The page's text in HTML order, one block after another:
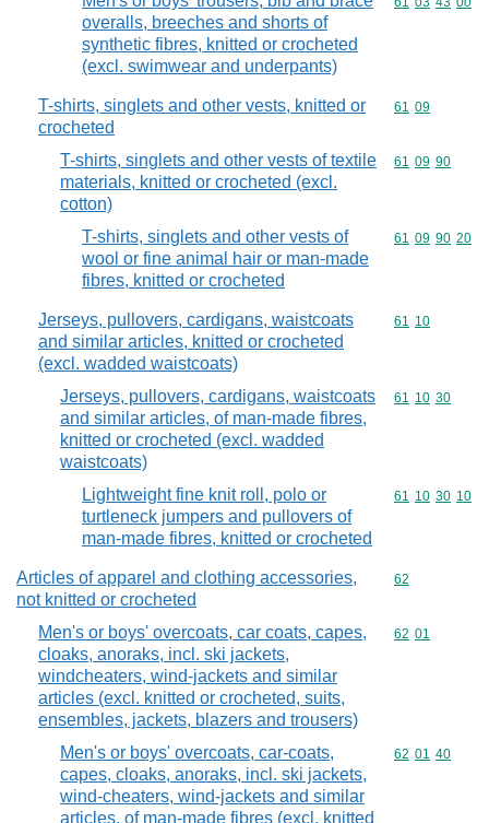
overalls, breeches and shorts of
synthetic fibres, knitted or crocheted
(excl. swimwear and underpants)
T-shirts, singlets and other vests, knitted or
crocheted
Commodity
61 09
T-shirts, singlets and other vests of textile
materials, knitted or crocheted (excl.
cotton)
Commodity
61 09 90
T-shirts, singlets and other vests of
wool or fine animal hair or man-made
fibres, knitted or crocheted
Commodity
61 09 90 20
Jerseys, pullovers, cardigans, waistcoats
and similar articles, knitted or crocheted
(excl. wadded waistcoats)
Commodity
61 10
Jerseys, pullovers, cardigans, waistcoats
and similar articles, of man-made fibres,
knitted or crocheted (excl. wadded
waistcoats)
Commodity
61 10 30
Lightweight fine knit roll, polo or
turtleneck jumpers and pullovers of
man-made fibres, knitted or crocheted
Commodity
61 10 30 10
Articles of apparel and clothing accessories,
not knitted or crocheted
Commodity
62
Men's or boys' overcoats, car coats, capes,
cloaks, anoraks, incl. ski jackets,
windcheaters, wind-jackets and similar
articles (excl. knitted or crocheted, suits,
ensembles, jackets, blazers and trousers)
Commodity
62 01
Men's or boys' overcoats, car-coats,
capes, cloaks, anoraks, incl. ski jackets,
wind-cheaters, wind-jackets and similar
articles, of man-made fibres (excl. knitted
Commodity
62 01 40